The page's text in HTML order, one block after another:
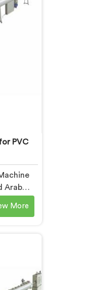
PVC
Arab
and
in United
based
More